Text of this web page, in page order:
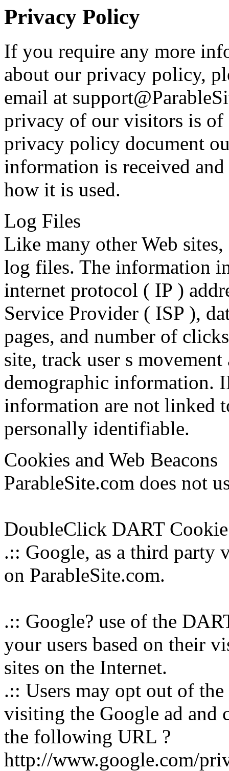
Privacy Policy
If you require any more
about our privacy policy,
email at
privacy of our visitors is of
privacy policy document
information is received
how it is used.
Log Files
Like many other Web
log files. The information
internet protocol ( IP )
Service Provider ( ISP ),
pages, and number of
site, track user s
demographic information.
information are not linked
personally identifiable.
Cookies and Web Beacons
ParableSite.com does not
DoubleClick DART Cookie
.:: Google, as a third party
on ParableSite.com.
.:: Google? use of the
your users based on their
sites on the Internet.
.:: Users may opt out of
visiting the Google ad and
the following URL ?
http://www.google.com/